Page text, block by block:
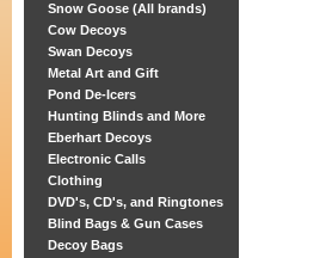
Snow Goose (All brands)
Cow Decoys
Swan Decoys
Metal Art and Gift
Pond De-Icers
Hunting Blinds and More
Eberhart Decoys
Electronic Calls
Clothing
DVD's, CD's, and Ringtones
Blind Bags & Gun Cases
Decoy Bags